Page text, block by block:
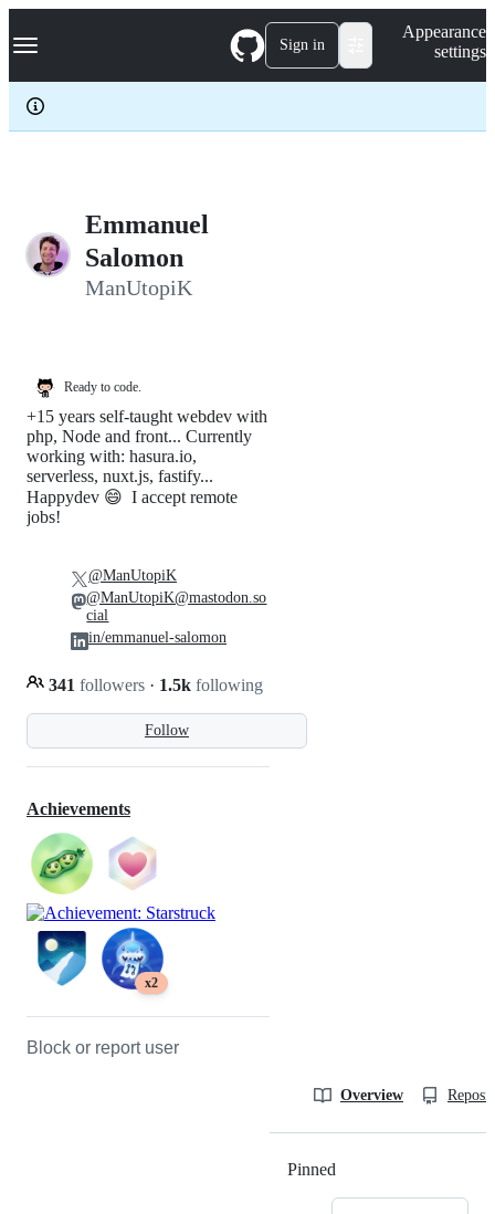
k
p
c
Navigation Menu Sign in
Appearance
settings
Emmanuel
Salomon
ManUtopiK
Ready to code.
Follow
+15 years self-taught webdev with
php, Node and front... Currently
working with: hasura.io,
serverless, nuxt.js, fastify...
Happydev 😄 I accept remote
jobs!
341 followers · 1.5k following
@ManUtopiK
@ManUtopiK@mastodon.so
cial
in/emmanuel-salomon
Achievements
x2
Block or report user
Overview
Pinned